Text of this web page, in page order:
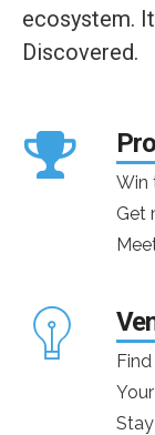
ecosystem.
Discovered.
Win
Get